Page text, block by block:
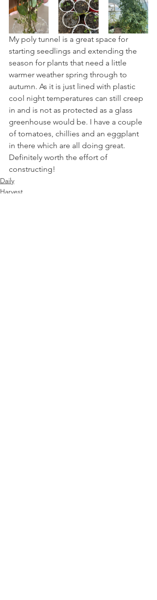
My poly tunnel is a great space for
starting seedlings and extending the
season for plants that need a little
warmer weather spring through to
autumn. As it is just lined with plastic
cool night temperatures can still creep
in and is not as protected as a glass
greenhouse would be. I have a couple
of tomatoes, chillies and an eggplant
in there which are all doing great.
Definitely worth the effort of
constructing!
Daily
Harvest